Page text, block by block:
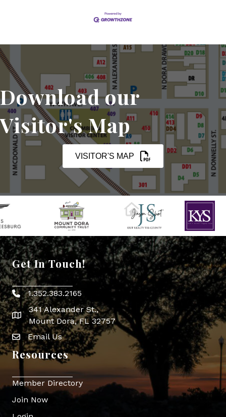
Download our
Visitor's Map
VISITOR'S MAP
Get In Touch!
Phone icon
1.352.383.2165
map icon
341 Alexander St.,
Mount Dora, FL 32757
Envelope Icon
Email Us
Resources
Member Directory
Join Now